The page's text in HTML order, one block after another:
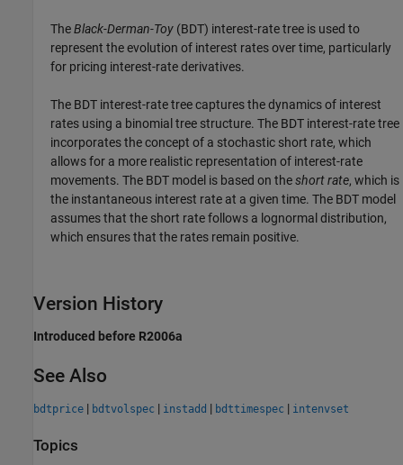
TheBlack-Derman-Toy (BDT) interest-rate tree is used to
represent the evolution of interest rates over time, particularly
for pricing interest-rate derivatives.
The BDT interest-rate tree captures the dynamics of interest
rates using a binomial tree structure. The BDT interest-rate tree
incorporates the concept of a stochastic short rate, which
allows for a more realistic representation of interest-rate
movements. The BDT model is based on theshort rate, which is
the instantaneous interest rate at a given time. The BDT model
assumes that the short rate follows a lognormal distribution,
which ensures that the rates remain positive.
Version History
Introduced before R2006a
See Also
bdtprice | bdtvolspec | instadd | bdttimespec | intenvset
Topics